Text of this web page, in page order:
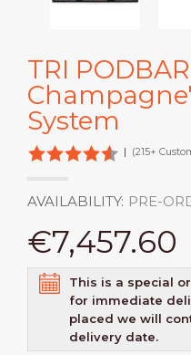
TRI
System
| (215+
AVAILABILITY: PRE-
€7,457.60
This is a special
for immediate
placed we will
delivery date.